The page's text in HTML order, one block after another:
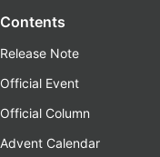
Contents
Release Note
Official Event
Official Column
Advent Calendar